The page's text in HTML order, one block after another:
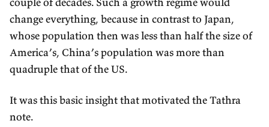
change everything, because in contrast to Japan,
whose population then was less than half the size of
America’s, China’s population was more than
quadruple that of the US.
It was this basic insight that motivated the Tathra
note.